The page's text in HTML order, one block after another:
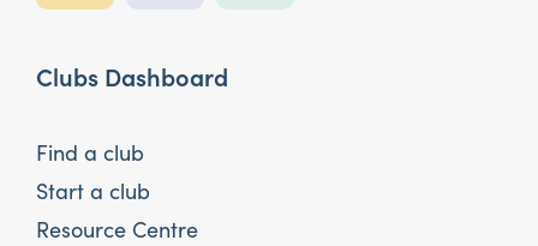
Clubs Dashboard
Find a club
Start a club
Resource Centre